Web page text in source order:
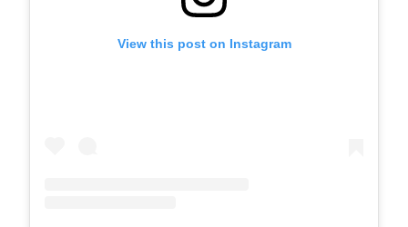
View this post on Instagram